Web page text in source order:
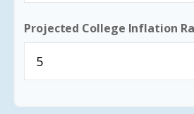
Projected College Inflation